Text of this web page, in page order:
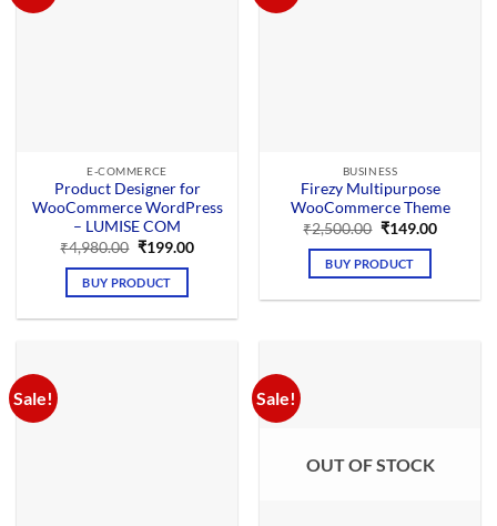
E-COMMERCE
Product Designer for
WooCommerce WordPress
– LUMISE COM
₹4,980.00 Original
was:
₹4,980.00.
₹199.00Current
BUY PRODUCT
BUSINESS
Firezy Multipurpose
WooCommerce Theme
₹2,500.00 Original
was:
₹2,500.00.
₹149.00Current
BUY PRODUCT
Sale! Sale!
OUT OF STOCK